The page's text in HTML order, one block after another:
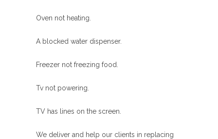
Oven not heating.
A blocked water dispenser.
Freezer not freezing food.
Tv not powering.
TV has lines on the screen.
We deliver and help our clients in replacing